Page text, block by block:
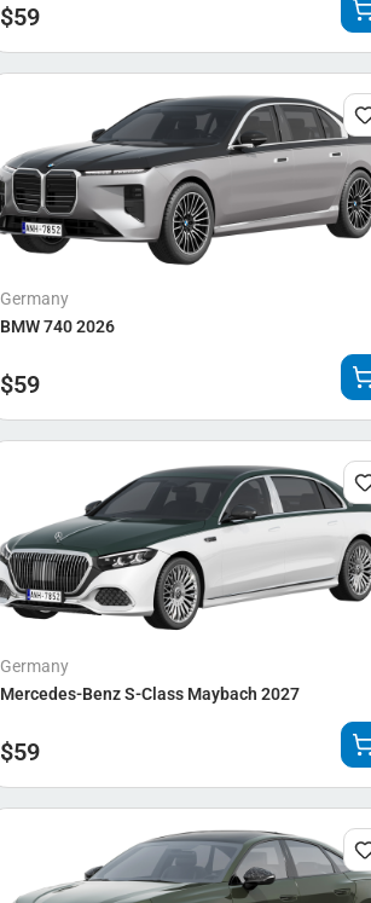
$59
Germany
BMW 740 2026
$59
Germany
Mercedes-Benz S-Class Maybach 2027
$59